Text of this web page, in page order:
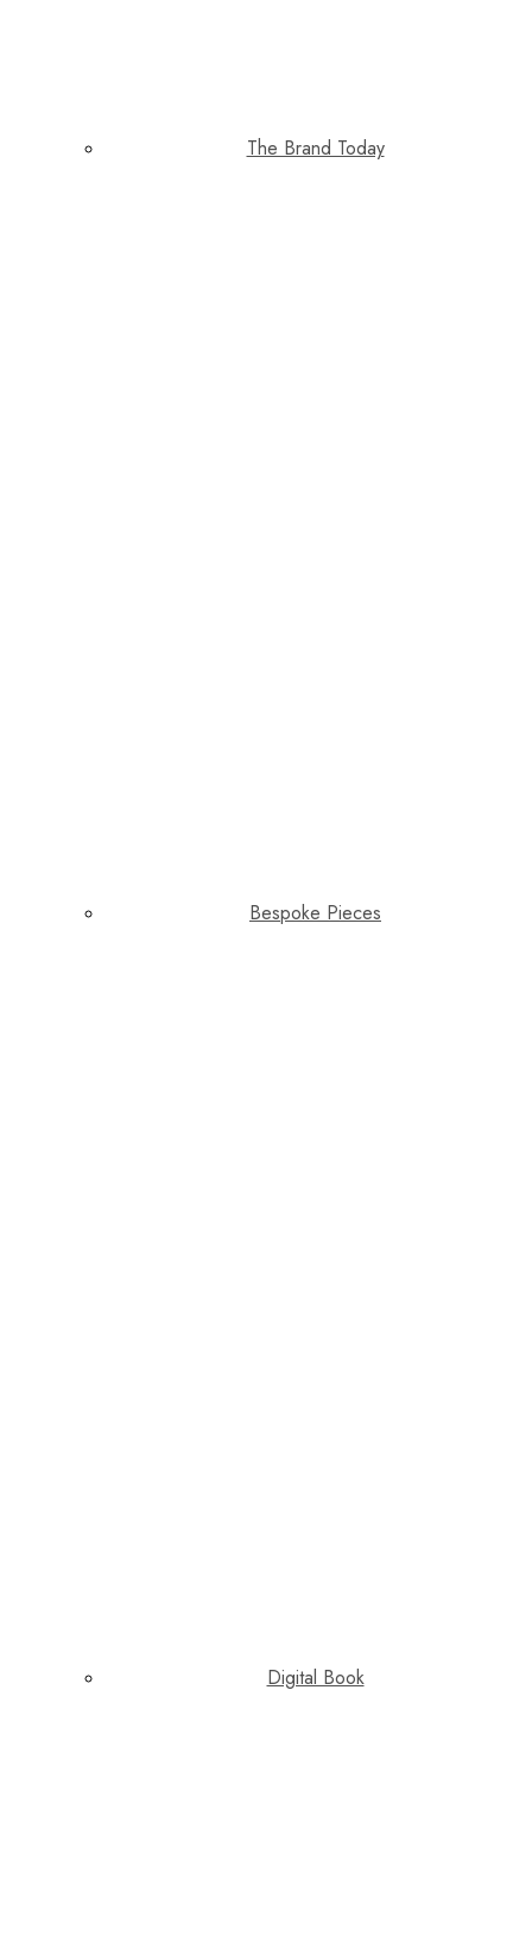
The Brand Today
Bespoke Pieces
Digital Book